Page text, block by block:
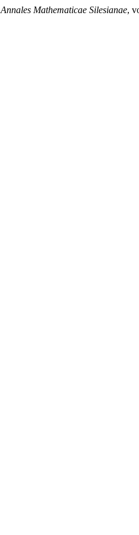
Annales Mathematicae Silesianae,